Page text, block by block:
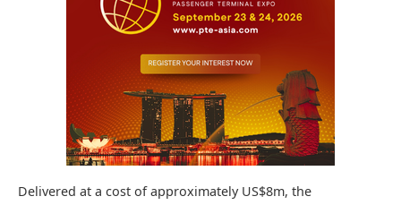
Delivered at a cost of approximately US$8m, the